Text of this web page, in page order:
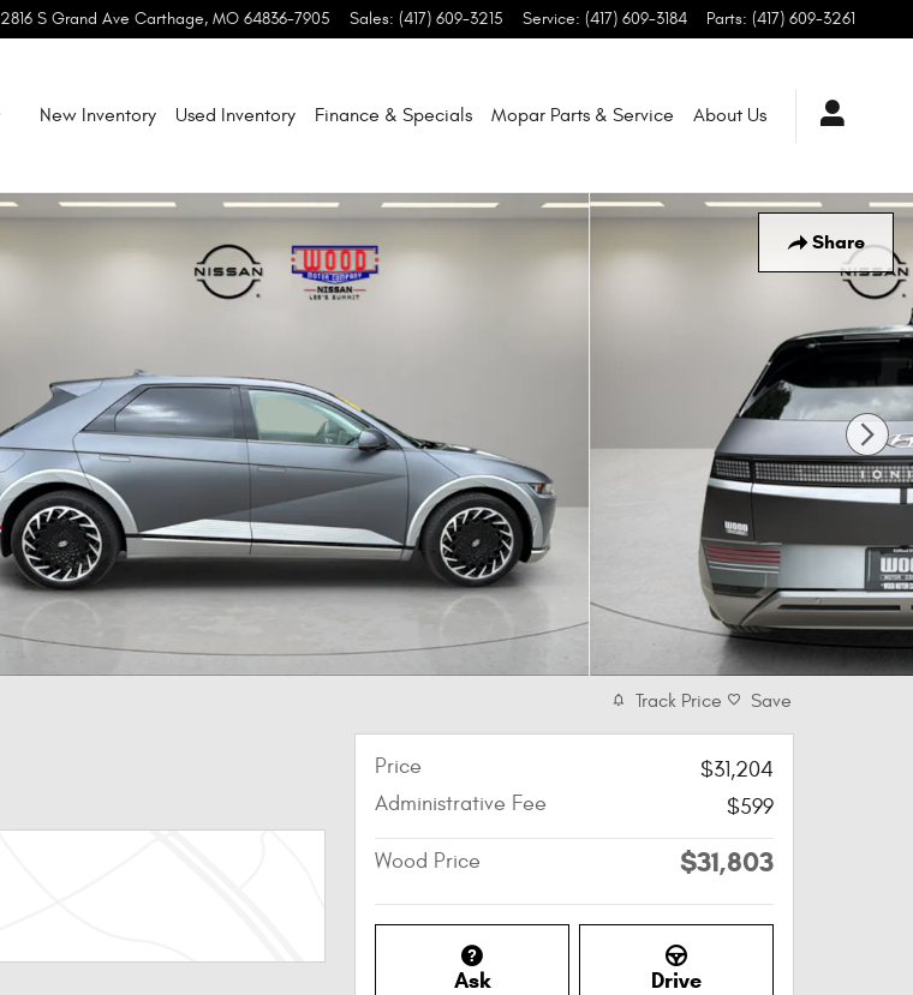
2816 S Grand Ave Carthage, MO 64836-7905 Sales: (417) 609-3215 Service: (417) 609-3184 Parts: (417) 609-3261
HomeNew Inventory Used Inventory Finance & Specials Mopar Parts & Service About Us
Share
Track Price Save
Price
$31,204
Administrative Fee
$599
Wood Price $31,803
Ask Drive